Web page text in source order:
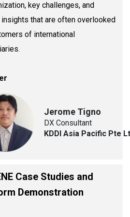
key challenges, and
that are often overlooked
of international
Jerome Tigno
DX Consultant
KDDI Asia Pacific Pte
Case Studies and
Demonstration